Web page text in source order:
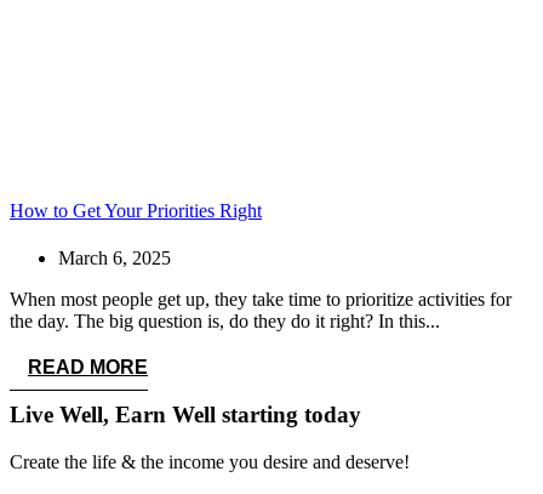
How to Get Your Priorities Right
March 6, 2025
When most people get up, they take time to prioritize activities for
the day. The big question is, do they do it right? In this...
READ MORE
Live Well, Earn Well starting today
Create the life & the income you desire and deserve!